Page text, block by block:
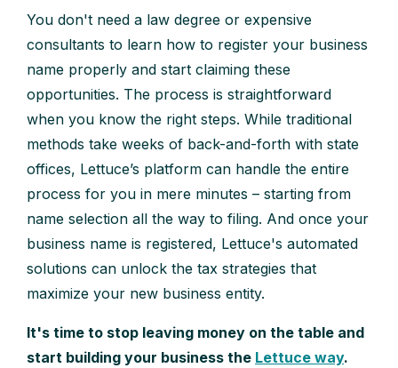
You don't need a law degree or expensive
consultants to learn how to register your business
name properly and start claiming these
opportunities. The process is straightforward
when you know the right steps. While traditional
methods take weeks of back-and-forth with state
offices, Lettuce’s platform can handle the entire
process for you in mere minutes – starting from
name selection all the way to filing. And once your
business name is registered, Lettuce's automated
solutions can unlock the tax strategies that
maximize your new business entity.
It's time to stop leaving money on the table and
start building your business the Lettuce way.